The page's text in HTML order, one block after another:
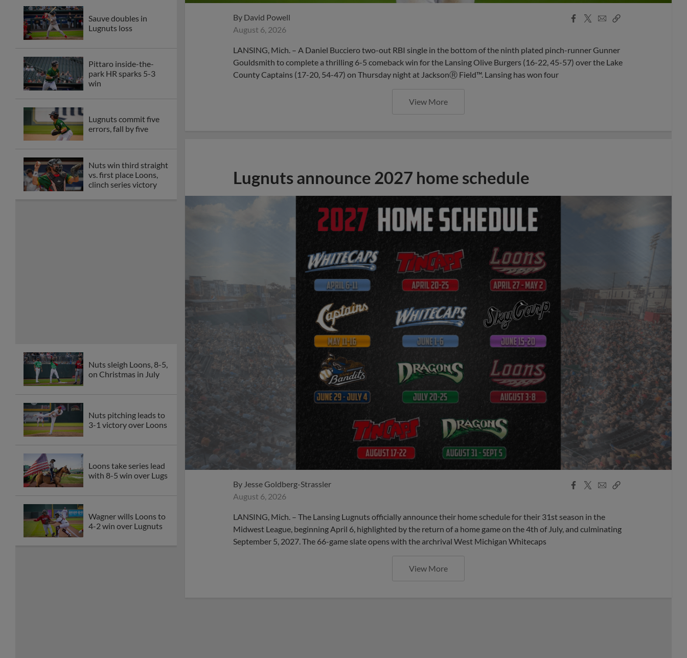
Sauve doubles in
Lugnuts loss
Pittaro inside-the-
park HR sparks 5-3
win
Lugnuts commit five
errors, fall by five
Nuts win third straight
vs. first place Loons,
clinch series victory
Nuts sleigh Loons, 8-5,
on Christmas in July
Nuts pitching leads to
3-1 victory over Loons
Loons take series lead
with 8-5 win over Lugs
Wagner wills Loons to
4-2 win over Lugnuts
By David Powell
August 6, 2026
Facebook
X
EmailCopy
LANSING, Mich. – A Daniel Bucciero two-out RBI single in the bottom of the ninth plated pinch-runner Gunner
Gouldsmith to complete a thrilling 6-5 comeback win for the Lansing Olive Burgers (16-22, 45-57) over the Lake
County Captains (17-20, 54-47) on Thursday night at JacksonⓇ Field™. Lansing has won four
View More
Lugnuts announce 2027 home schedule
By Jesse Goldberg-Strassler
August 6, 2026
Facebook
X
EmailCopy
LANSING, Mich. – The Lansing Lugnuts officially announce their home schedule for their 31st season in the
Midwest League, beginning April 6, highlighted by the return of a home game on the 4th of July, and culminating
September 5, 2027. The 66-game slate opens with the archrival West Michigan Whitecaps
View More